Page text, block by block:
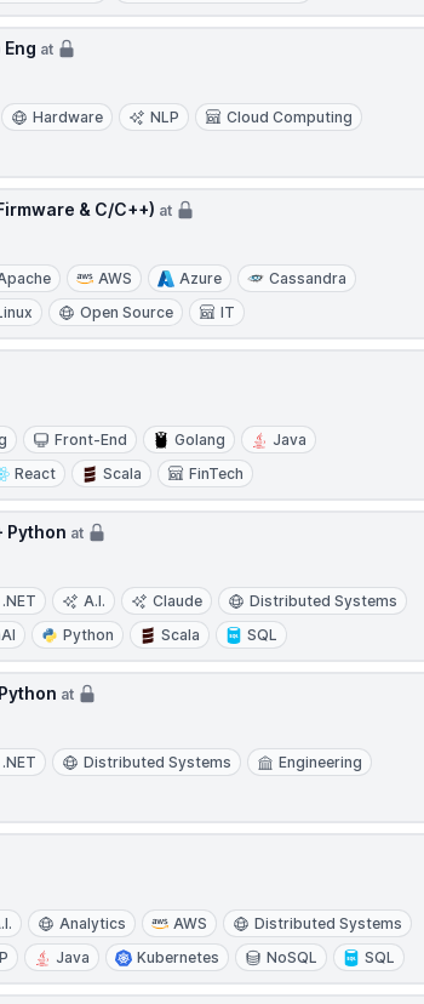
at
Hardware NLP
Cloud Computing
& C/C++) at
AWS Azure
Cassandra
Open Source IT
Front-End Golang
Java
React Scala FinTech
Python at
.NET A.I. Claude
Distributed Systems
Python Scala SQL
at
.NET Distributed Systems
Engineering
Analytics AWS
Distributed Systems
Java Kubernetes NoSQL SQL